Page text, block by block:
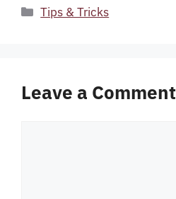
Categories
Tips & Tricks
Leave a Comment